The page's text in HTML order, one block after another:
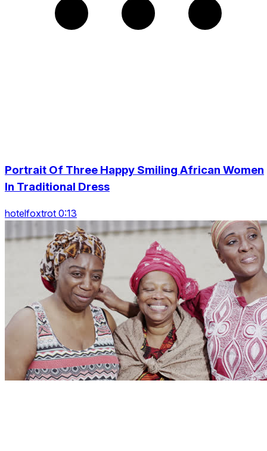
Portrait Of Three Happy Smiling African Women
In Traditional Dress
hotelfoxtrot 0:13